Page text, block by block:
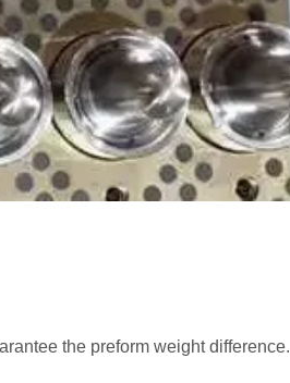
the preform weight difference.